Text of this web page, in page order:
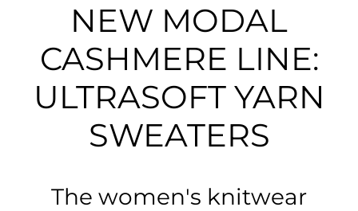
NEW MODAL
CASHMERE LINE:
ULTRASOFT YARN
SWEATERS
The women's knitwear